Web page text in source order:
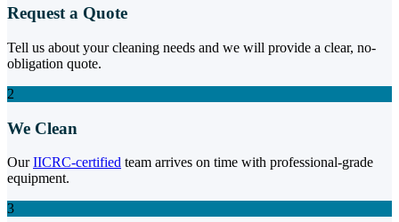
Request a Quote
Tell us about your cleaning needs and we will provide a clear, no-
obligation quote.
2
We Clean
OurIICRC-certified team arrives on time with professional-grade
equipment.
3